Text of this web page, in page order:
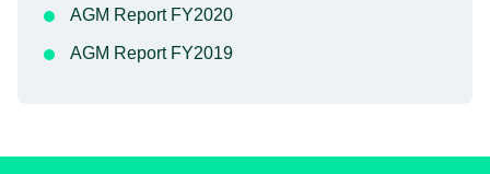
AGM Report FY2020
AGM Report FY2019